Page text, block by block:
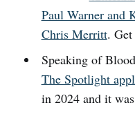
Paul Warner and
Chris Merritt.
Speaking of
The Spotlight
in 2024 and it